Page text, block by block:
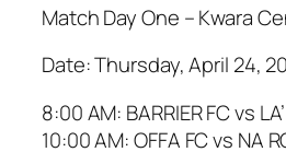
Match Day One – Kwara
Date: Thursday, April 24,
8:00 AM: BARRIER FC vs
10:00 AM: OFFA FC vs NA